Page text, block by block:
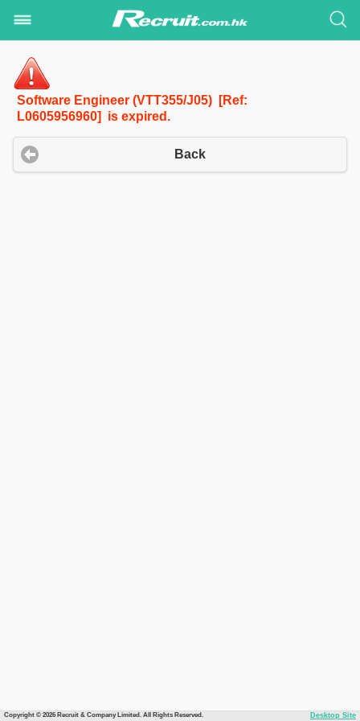
Software Engineer (VTT355/J05) [Ref:
L0605956960] is expired.
Back
Copyright © 2026 Recruit & Company Limited. All Rights Reserved. Desktop Site